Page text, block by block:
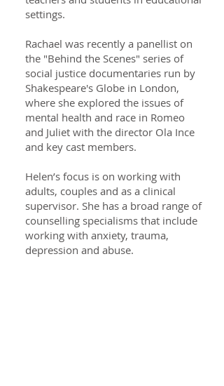
settings.
Rachael was recently a panellist on
the "Behind the Scenes" series of
social justice documentaries run by
Shakespeare's Globe in London,
where she explored the issues of
mental health and race in Romeo
and Juliet with the director Ola Ince
and key cast members.
Helen’s focus is on working with
adults, couples and as a clinical
supervisor. She has a broad range of
counselling specialisms that include
working with anxiety, trauma,
depression and abuse.